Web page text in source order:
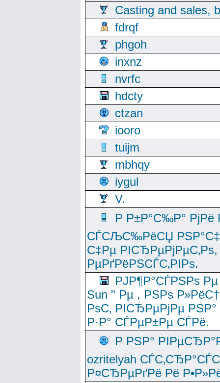
Casting and sales,
fdrqf
phgoh
inxnz
nvrfc
hdcty
ctzan
iooro
tuijm
mbhqy
iygul
V.
Р Р±Р°С‰Р°
СЃСЉС‰РёСЏ
С‡Рµ
РµРґРёРЅСЃС‚РІРѕ.
РЈР¶Р°СЃРЅРѕ
Sun " Рµ , РЅРѕ
РѕС‚ РІСЂРµРјРµ
Р·Р° СЃРµР±Рµ СЃРё.
Р РЅР°
ozritelyah
Р¤СЂРµРґРё Рё